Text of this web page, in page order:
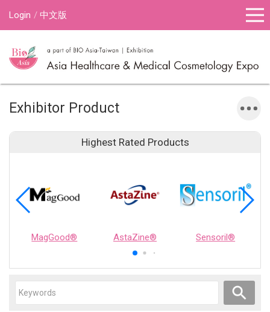
Login 中文版
Exhibitor Product
Highest Rated Products
MagGood® AstaZine® Sensoril®